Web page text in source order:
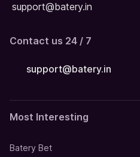
support@batery.in
Contact us 24 / 7
support@batery.in
Most Interesting
Batery Bet